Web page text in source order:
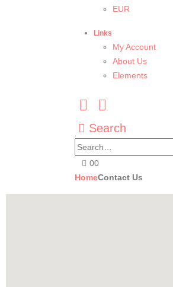
EUR
Links
My Account
About Us
Elements
Search
00
HomeContact Us